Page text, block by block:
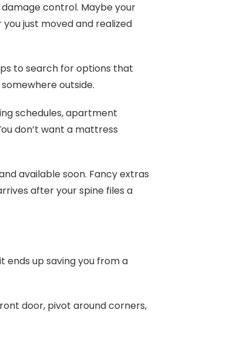
control. Maybe your
just moved and realized
to search for options that
outside.
schedules, apartment
don’t want a mattress
available soon. Fancy extras
after your spine files a
ends up saving you from a
door, pivot around corners,